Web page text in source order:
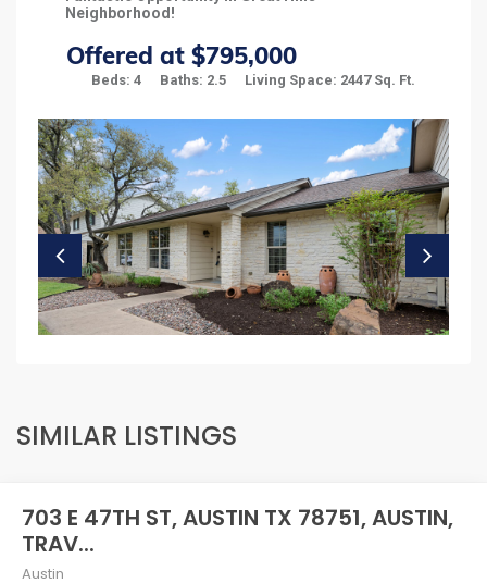
SIMILAR LISTINGS
703 E 47TH ST, AUSTIN TX 78751, AUSTIN,
TRAV...
Austin